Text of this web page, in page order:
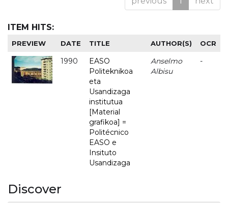
ITEM HITS:
PREVIEW DATE TITLE AUTHOR(S) OCR
1990
EASO
Politeknikoa
eta
Usandizaga
institutua
[Material
grafikoa] =
Politécnico
EASO e
Insituto
Usandizaga
Anselmo
Albisu
-
Discover